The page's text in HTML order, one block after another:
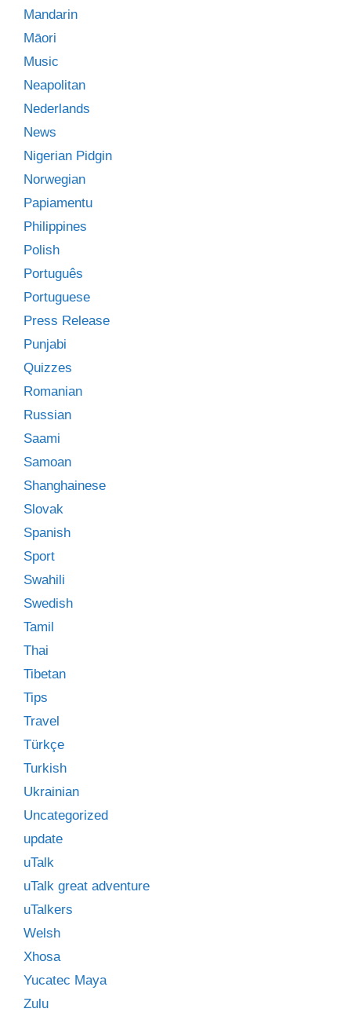
Mandarin
Māori
Music
Neapolitan
Nederlands
News
Nigerian Pidgin
Norwegian
Papiamentu
Philippines
Polish
Português
Portuguese
Press Release
Punjabi
Quizzes
Romanian
Russian
Saami
Samoan
Shanghainese
Slovak
Spanish
Sport
Swahili
Swedish
Tamil
Thai
Tibetan
Tips
Travel
Türkçe
Turkish
Ukrainian
Uncategorized
update
uTalk
uTalk great adventure
uTalkers
Welsh
Xhosa
Yucatec Maya
Zulu